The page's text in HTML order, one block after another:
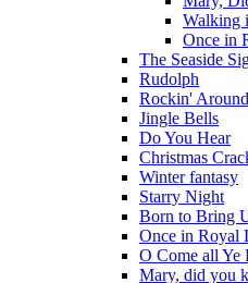
Walking
Once in
The Seaside
Rudolph
Rockin'
Jingle Bells
Do You Hear
Christmas
Winter fantasy
Starry Night
Born to Bring
Once in Royal
O Come all Ye
Mary, did you